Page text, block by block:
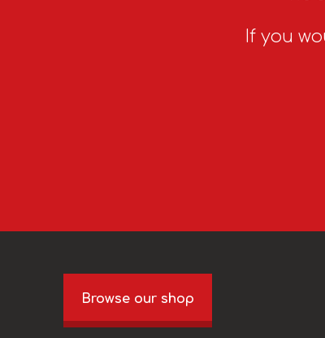
If you
Browse our shop